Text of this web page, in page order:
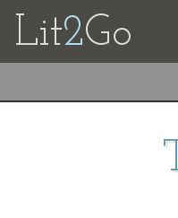
Lit2Go